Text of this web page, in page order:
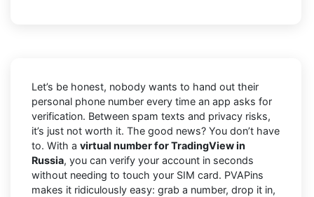
Let’s be honest, nobody wants to hand out their
personal phone number every time an app asks for
verification. Between spam texts and privacy risks,
it’s just not worth it. The good news? You don’t have
to. With a virtual number for TradingView in
Russia, you can verify your account in seconds
without needing to touch your SIM card. PVAPins
makes it ridiculously easy: grab a number, drop it in,